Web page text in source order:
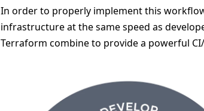
In order to properly implement this
infrastructure at the same speed as
Terraform combine to provide a powerful